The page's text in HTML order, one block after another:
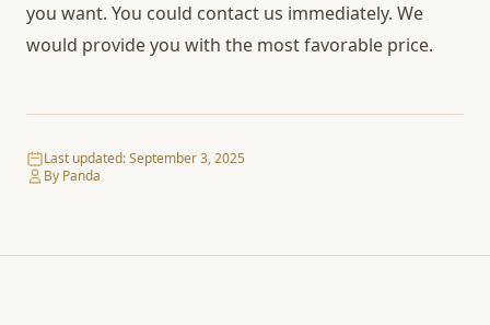
you want. You could contact us immediately. We
would provide you with the most favorable price.
Last updated:September 3, 2025
By Panda